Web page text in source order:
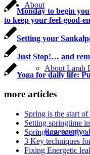
About
About Larah
Regenerative
Monday to begin
to keep your feel-good-
Setting your
Just Stop!… and
Yoga for daily life:
more articles
Spring is the start of
Setting springtime
Springtime energy
3 Key techniques
Fixing Energetic